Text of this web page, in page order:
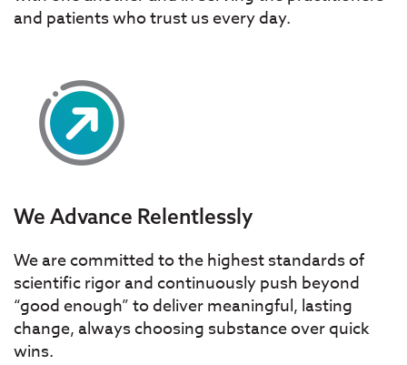
and patients who trust us every day.
We Advance Relentlessly
We are committed to the highest standards of
scientific rigor and continuously push beyond
“good enough” to deliver meaningful, lasting
change, always choosing substance over quick
wins.